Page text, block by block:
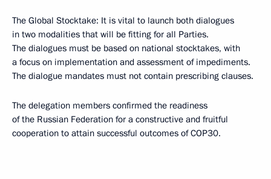
The Global Stocktake: It is vital to launch both dialogues
in two modalities that will be fitting for all Parties.
The dialogues must be based on national stocktakes, with
a focus on implementation and assessment of impediments.
The dialogue mandates must not contain prescribing clauses.
The delegation members confirmed the readiness
of the Russian Federation for a constructive and fruitful
cooperation to attain successful outcomes of COP30.